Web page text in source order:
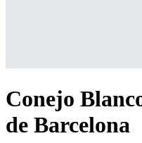
Conejo
de Barcelona